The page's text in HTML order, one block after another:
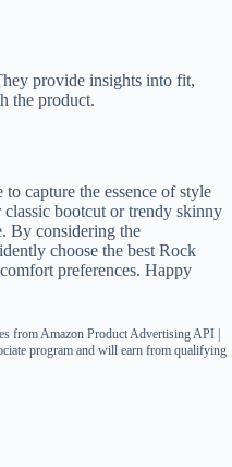
provide insights into fit,
the product.
capture the essence of style
bootcut or trendy skinny
By considering the
choose the best Rock
preferences. Happy
from Amazon Product Advertising API |
program and will earn from qualifying